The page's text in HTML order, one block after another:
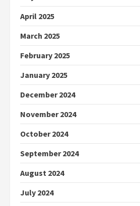
April 2025
March 2025
February 2025
January 2025
December 2024
November 2024
October 2024
September 2024
August 2024
July 2024